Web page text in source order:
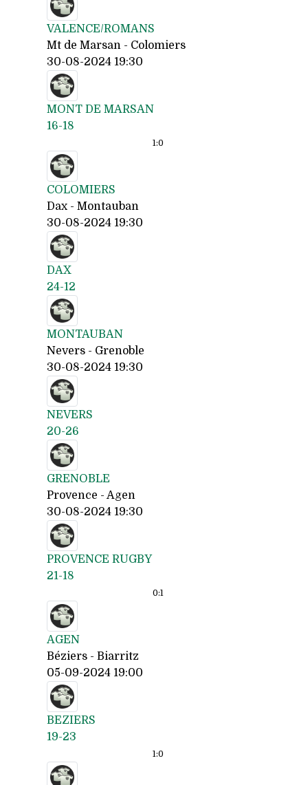
VALENCE/ROMANS
Mt de Marsan - Colomiers
30-08-2024 19:30
MONT DE MARSAN
16-18
1:0
COLOMIERS
Dax - Montauban
30-08-2024 19:30
DAX
24-12
MONTAUBAN
Nevers - Grenoble
30-08-2024 19:30
NEVERS
20-26
GRENOBLE
Provence - Agen
30-08-2024 19:30
PROVENCE RUGBY
21-18
0:1
AGEN
Béziers - Biarritz
05-09-2024 19:00
BEZIERS
19-23
1:0